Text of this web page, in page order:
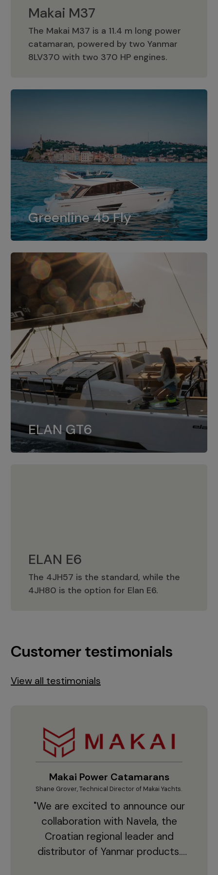
Makai M37
The Makai M37 is a 11.4 m long power
catamaran, powered by two Yanmar
8LV370 with two 370 HP engines.
Makai M37
Greenline 45 Fly
Greenline 45 Fly
The standard for Greenline 45 Fly is a
dual installation of 8LV370.
ELAN GT6
ELAN GT6
The 4JH57 is the standard, while the
4JH80 is the option for Elan GT6.
ELAN E6
The 4JH57 is the standard, while the
4JH80 is the option for Elan E6.
ELAN E6
Customer testimonials
View all testimonials
Makai Power Catamarans
Shane Grover, Technical Director of Makai Yachts.
"We are excited to announce our
collaboration with Navela, the
Croatian regional leader and
distributor of Yanmar products.